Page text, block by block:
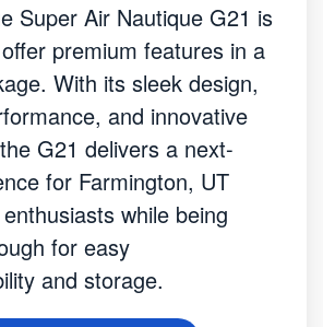
Super Air Nautique G21 is
premium features in a
With its sleek design,
and innovative
G21 delivers a next-
for Farmington, UT
while being
for easy
and storage.